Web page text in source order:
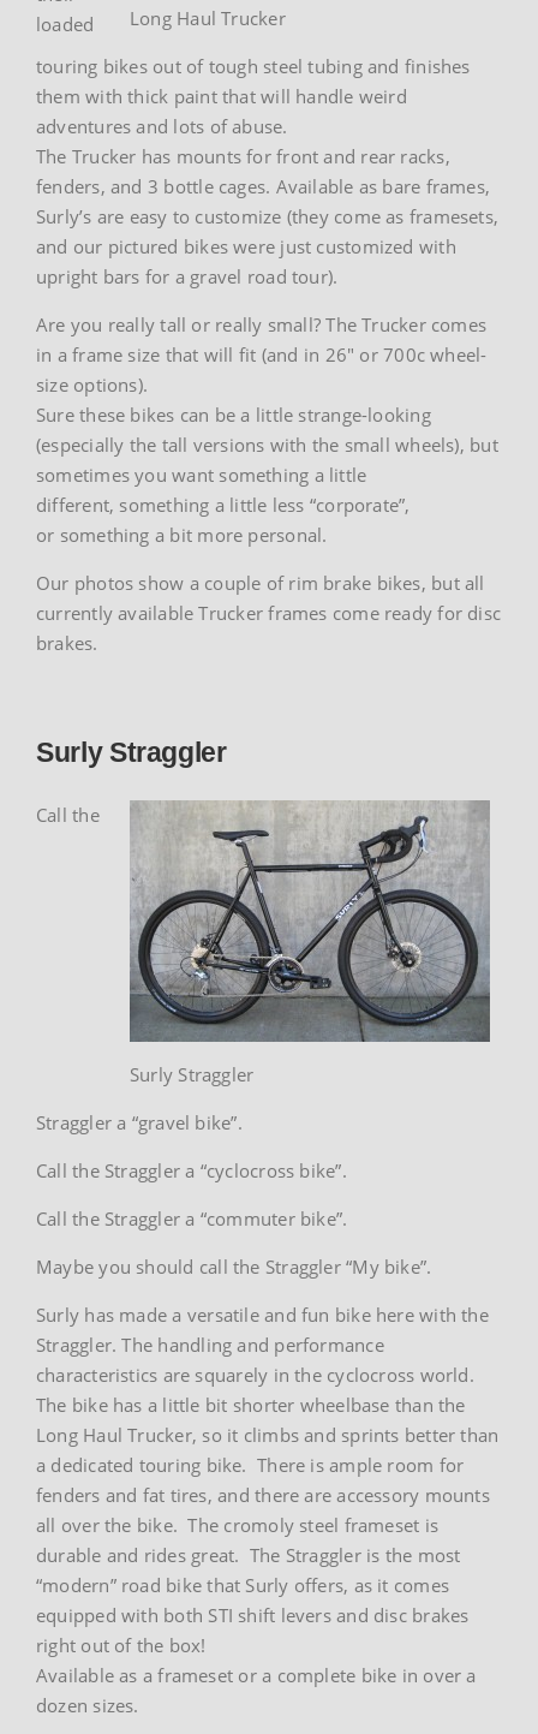
Long Haul Trucker
loaded
touring bikes out of tough steel tubing and finishes
them with thick paint that will handle weird
adventures and lots of abuse.
The Trucker has mounts for front and rear racks,
fenders, and 3 bottle cages. Available as bare frames,
Surly’s are easy to customize (they come as framesets,
and our pictured bikes were just customized with
upright bars for a gravel road tour).
Are you really tall or really small? The Trucker comes
in a frame size that will fit (and in 26″ or 700c wheel-
size options).
Sure these bikes can be a little strange-looking
(especially the tall versions with the small wheels), but
sometimes you want something a little
different, something a little less “corporate”,
or something a bit more personal.
Our photos show a couple of rim brake bikes, but all
currently available Trucker frames come ready for disc
brakes.
Surly Straggler
Surly Straggler
Call the
Straggler a “gravel bike”.
Call the Straggler a “cyclocross bike”.
Call the Straggler a “commuter bike”.
Maybe you should call the Straggler “My bike”.
Surly has made a versatile and fun bike here with the
Straggler. The handling and performance
characteristics are squarely in the cyclocross world.
The bike has a little bit shorter wheelbase than the
Long Haul Trucker, so it climbs and sprints better than
a dedicated touring bike. There is ample room for
fenders and fat tires, and there are accessory mounts
all over the bike. The cromoly steel frameset is
durable and rides great. The Straggler is the most
“modern” road bike that Surly offers, as it comes
equipped with both STI shift levers and disc brakes
right out of the box!
Available as a frameset or a complete bike in over a
dozen sizes.